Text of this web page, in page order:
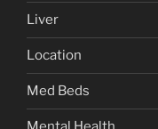
Liver
Location
Med Beds